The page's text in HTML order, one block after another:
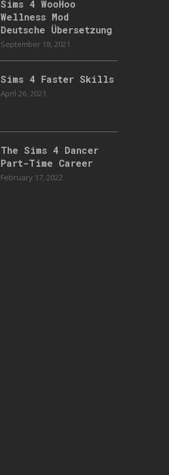
Sims 4 WooHoo
Wellness Mod
Deutsche Übersetzung
September 18, 2021
Sims 4 Faster Skills
April 26, 2021
The Sims 4 Dancer
Part-Time Career
February 17, 2022